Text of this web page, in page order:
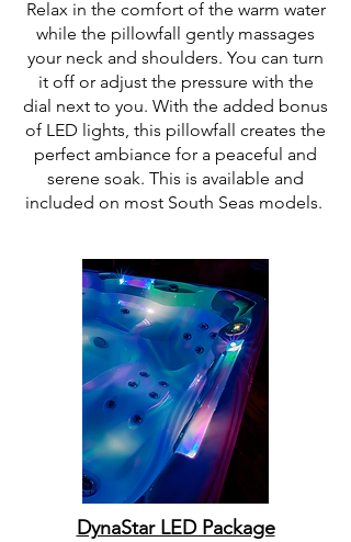
Relax in the comfort of the warm water
while the pillowfall gently massages
your neck and shoulders. You can turn
it off or adjust the pressure with the
dial next to you. With the added bonus
of LED lights, this pillowfall creates the
perfect ambiance for a peaceful and
serene soak. This is available and
included on most South Seas models.
DynaStar LED Package